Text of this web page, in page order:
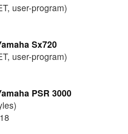
user-program)
Sx720
user-program)
PSR 3000